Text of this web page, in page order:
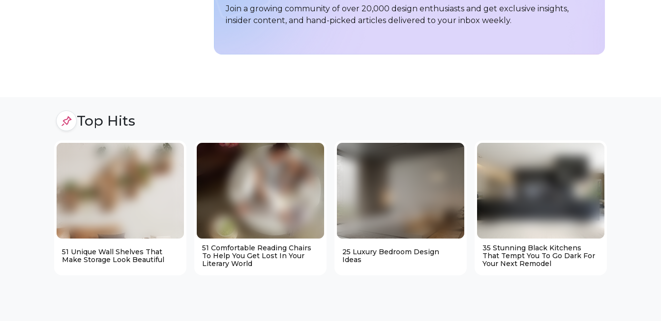
Join a growing community of over 20,000 design enthusiasts and get exclusive insights,
insider content, and hand-picked articles delivered to your inbox weekly.
Top Hits
51 Unique Wall Shelves That
Make Storage Look Beautiful
51 Comfortable Reading Chairs
To Help You Get Lost In Your
Literary World
25 Luxury Bedroom Design
Ideas
35 Stunning Black Kitchens
That Tempt You To Go Dark For
Your Next Remodel